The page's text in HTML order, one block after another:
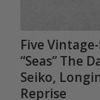
Five
“Seas” The
Seiko,
Reprise